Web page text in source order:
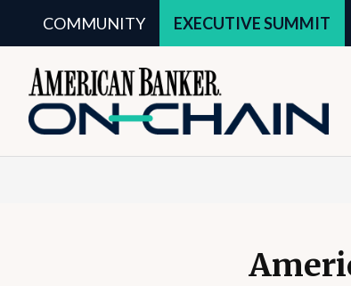
COMMUNITY EXECUTIVE SUMMIT